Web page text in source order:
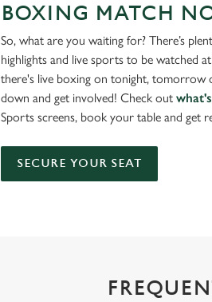
BOXING MATCH
So, what are you waiting for? There’s
highlights and live sports to be watched
there's live boxing on tonight, tomorrow
down and get involved! Check out
Sports screens, book your table and get
SECURE YOUR SEAT